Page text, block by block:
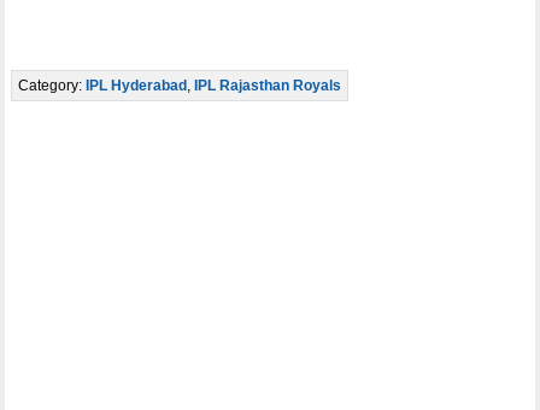
Category: IPL Hyderabad , IPL Rajasthan Royals